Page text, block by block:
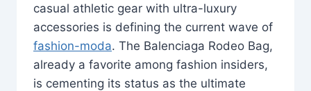
casual athletic gear with ultra-luxury
accessories is defining the current wave of
fashion-moda. The Balenciaga Rodeo Bag,
already a favorite among fashion insiders,
is cementing its status as the ultimate